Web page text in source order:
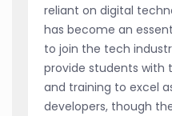
reliant on digital
has become an
to join the tech
provide students with
and training to excel
developers, though